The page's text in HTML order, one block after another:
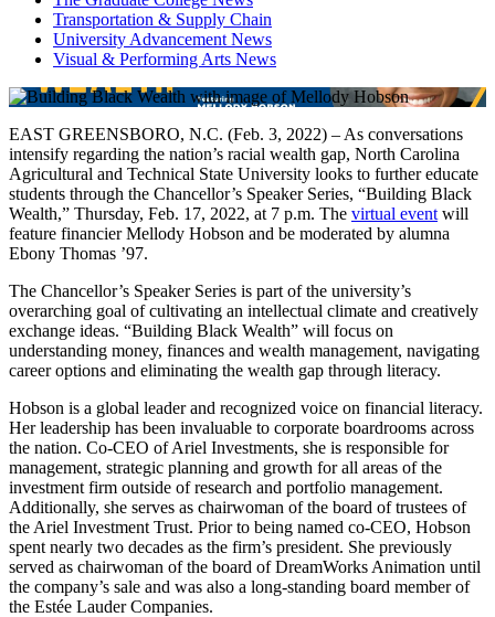
Transportation & Supply Chain
University Advancement News
Visual & Performing Arts News
EAST GREENSBORO, N.C. (Feb. 3, 2022) – As conversations
intensify regarding the nation’s racial wealth gap, North Carolina
Agricultural and Technical State University looks to further educate
students through the Chancellor’s Speaker Series, “Building Black
Wealth,” Thursday, Feb. 17, 2022, at 7 p.m. The virtual event will
feature financier Mellody Hobson and be moderated by alumna
Ebony Thomas ’97.
The Chancellor’s Speaker Series is part of the university’s
overarching goal of cultivating an intellectual climate and creatively
exchange ideas. “Building Black Wealth” will focus on
understanding money, finances and wealth management, navigating
career options and eliminating the wealth gap through literacy.
Hobson is a global leader and recognized voice on financial literacy.
Her leadership has been invaluable to corporate boardrooms across
the nation. Co-CEO of Ariel Investments, she is responsible for
management, strategic planning and growth for all areas of the
investment firm outside of research and portfolio management.
Additionally, she serves as chairwoman of the board of trustees of
the Ariel Investment Trust. Prior to being named co-CEO, Hobson
spent nearly two decades as the firm’s president. She previously
served as chairwoman of the board of DreamWorks Animation until
the company’s sale and was also a long-standing board member of
the Estée Lauder Companies.